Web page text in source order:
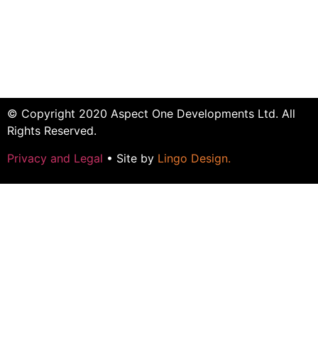
© Copyright 2020 Aspect One Developments Ltd. All
Rights Reserved.
Privacy and Legal • Site by Lingo Design.